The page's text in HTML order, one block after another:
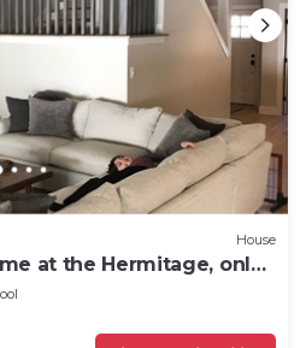
House
at the Hermitage, only